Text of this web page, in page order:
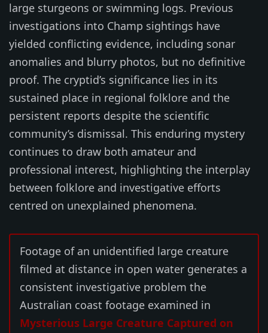
large sturgeons or swimming logs. Previous
investigations into Champ sightings have
yielded conflicting evidence, including sonar
anomalies and blurry photos, but no definitive
proof. The cryptid’s significance lies in its
sustained place in regional folklore and the
persistent reports despite the scientific
community’s dismissal. This enduring mystery
continues to draw both amateur and
professional interest, highlighting the interplay
between folklore and investigative efforts
centred on unexplained phenomena.
Footage of an unidentified large creature
filmed at distance in open water generates a
consistent investigative problem the
Australian coast footage examined in
Mysterious Large Creature Captured on